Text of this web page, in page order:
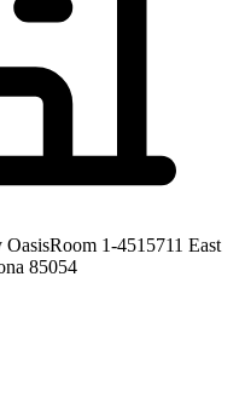
Room 1-451 5711 East
85054